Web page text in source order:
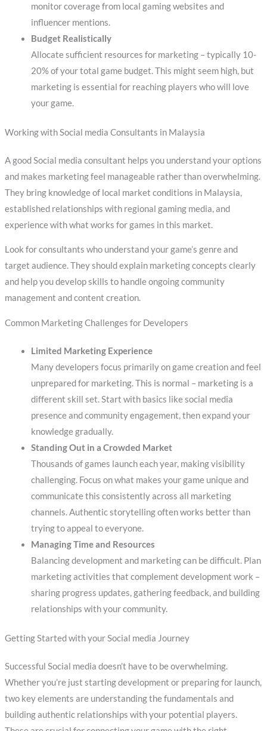
monitor coverage from local gaming websites and
influencer mentions.
Budget Realistically
Allocate sufficient resources for marketing – typically 10-
20% of your total game budget. This might seem high, but
marketing is essential for reaching players who will love
your game.
Working with Social media Consultants in Malaysia
A good Social media consultant helps you understand your options
and makes marketing feel manageable rather than overwhelming.
They bring knowledge of local market conditions in Malaysia,
established relationships with regional gaming media, and
experience with what works for games in this market.
Look for consultants who understand your game’s genre and
target audience. They should explain marketing concepts clearly
and help you develop skills to handle ongoing community
management and content creation.
Common Marketing Challenges for Developers
Limited Marketing Experience
Many developers focus primarily on game creation and feel
unprepared for marketing. This is normal – marketing is a
different skill set. Start with basics like social media
presence and community engagement, then expand your
knowledge gradually.
Standing Out in a Crowded Market
Thousands of games launch each year, making visibility
challenging. Focus on what makes your game unique and
communicate this consistently across all marketing
channels. Authentic storytelling often works better than
trying to appeal to everyone.
Managing Time and Resources
Balancing development and marketing can be difficult. Plan
marketing activities that complement development work –
sharing progress updates, gathering feedback, and building
relationships with your community.
Getting Started with your Social media Journey
Successful Social media doesn’t have to be overwhelming.
Whether you’re just starting development or preparing for launch,
two key elements are understanding the fundamentals and
building authentic relationships with your potential players.